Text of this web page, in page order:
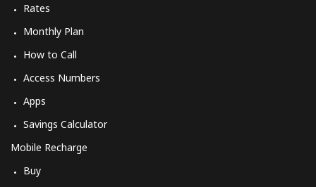
Rates
Monthly Plan
How to Call
Access Numbers
Apps
Savings Calculator
Mobile Recharge
Buy